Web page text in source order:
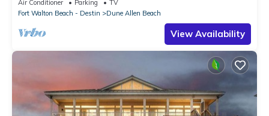
Air Conditioner Parking
TV
Fort Walton Beach - Destin
Dune Allen Beach
View Availability